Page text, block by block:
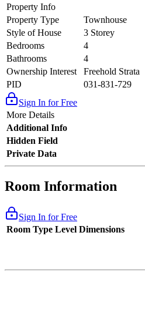
Property Info
Property Type
Townhouse
Style of House
3 Storey
Bedrooms
4
Bathrooms
4
Ownership Interest
Freehold Strata
PID
031-831-729
Sign In for Free
More Details
Additional Info
Hidden Field
Private Data
Room Information
Sign In for Free
Room Type Level Dimensions